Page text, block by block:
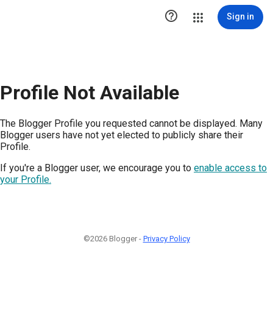
 Sign in
Profile Not Available
The Blogger Profile you requested cannot be displayed. Many
Blogger users have not yet elected to publicly share their
Profile.
If you're a Blogger user, we encourage you to enable access to
your Profile.
©2026 Blogger - Privacy Policy